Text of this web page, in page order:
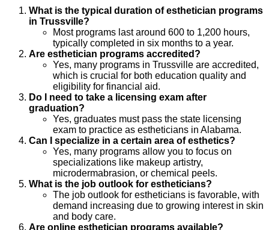
What is the typical duration of esthetician programs
in Trussville?
Most programs last around 600 to 1,200 hours,
typically completed in six months to a year.
Are esthetician programs accredited?
Yes, many programs in Trussville are accredited,
which is crucial for both education quality and
eligibility for financial aid.
Do I need to take a licensing exam after
graduation?
Yes, graduates must pass the state licensing
exam to practice as estheticians in Alabama.
Can I specialize in a certain area of esthetics?
Yes, many programs allow you to focus on
specializations like makeup artistry,
microdermabrasion, or chemical peels.
What is the job outlook for estheticians?
The job outlook for estheticians is favorable, with
demand increasing due to growing interest in skin
and body care.
Are online esthetician programs available?